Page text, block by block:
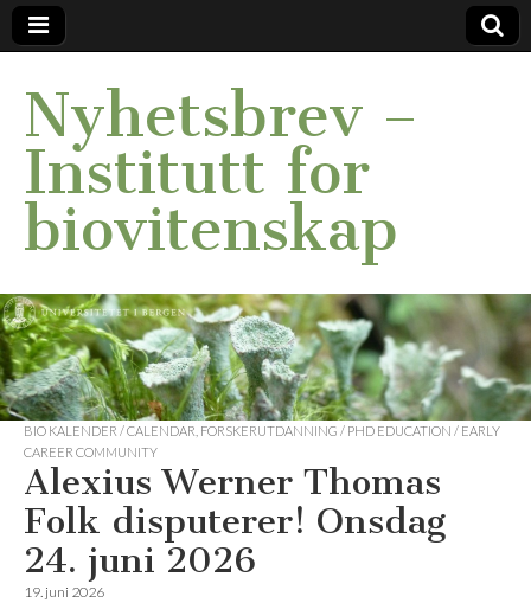
Nyhetsbrev –
Institutt for
biovitenskap
BIO KALENDER / CALENDAR FORSKERUTDANNING / PHD EDUCATION / EARLY
CAREER COMMUNITY
Alexius Werner Thomas
Folk disputerer! Onsdag
24. juni 2026
19. juni 2026